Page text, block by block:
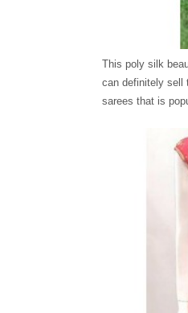
This poly silk
can definitely sell
sarees that is